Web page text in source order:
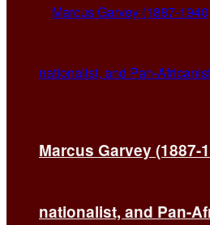
Marcus Garvey
nationalist, and Pan-